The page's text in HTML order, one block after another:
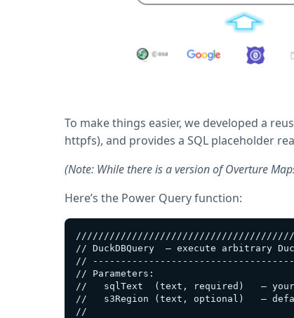
To make things easier, we developed a
httpfs), and provides a SQL placeholder
(Note: While there is a version of Overture
Here’s the Power Query function:
// DuckDBQuery  – execute arbitrary
//
// Parameters:
//   sqlText  (text, required)   – your
//   s3Region (text, optional)   –
//